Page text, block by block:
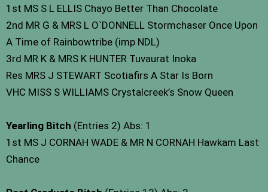
1st MS S L ELLIS Chayo Better Than Chocolate
2nd MR G & MRS L O`DONNELL Stormchaser Once Upon
A Time of Rainbowtribe (imp NDL)
3rd MR K & MRS K HUNTER Tuvaurat Inoka
Res MRS J STEWART Scotiafirs A Star Is Born
VHC MISS S WILLIAMS Crystalcreek’s Snow Queen
Yearling Bitch (Entries 2) Abs: 1
1st MS J CORNAH WADE & MR N CORNAH Hawkam Last
Chance